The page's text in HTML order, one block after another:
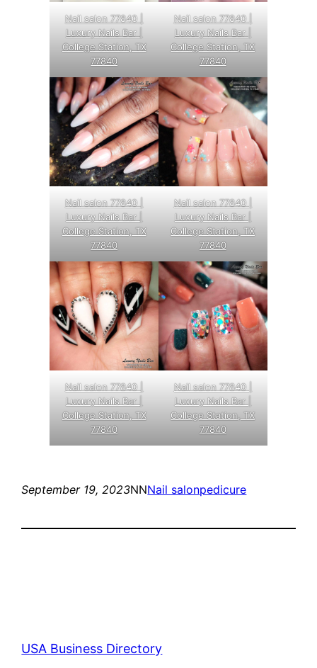
Nail salon 77840 |
Luxury Nails Bar |
College Station, TX
77840
Nail salon 77840 |
Luxury Nails Bar |
College Station, TX
77840
Nail salon 77840 |
Luxury Nails Bar |
College Station, TX
77840
Nail salon 77840 |
Luxury Nails Bar |
College Station, TX
77840
Nail salon 77840 |
Luxury Nails Bar |
College Station, TX
77840
Nail salon 77840 |
Luxury Nails Bar |
College Station, TX
77840
September 19, 2023NNNail salonpedicure
USA Business Directory